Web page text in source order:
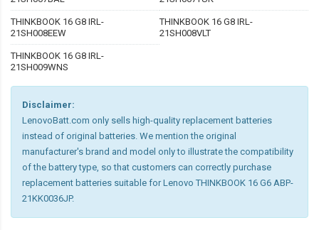
THINKBOOK 16 G8 IRL-
21SH008EEW
THINKBOOK 16 G8 IRL-
21SH008VLT
THINKBOOK 16 G8 IRL-
21SH009WNS
Disclaimer:
LenovoBatt.com only sells high-quality replacement batteries
instead of original batteries. We mention the original
manufacturer's brand and model only to illustrate the compatibility
of the battery type, so that customers can correctly purchase
replacement batteries suitable for Lenovo THINKBOOK 16 G6 ABP-
21KK0036JP.